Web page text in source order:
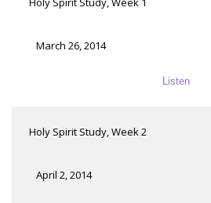
March 26, 2014
Listen
Holy Spirit Study, Week 2
April 2, 2014